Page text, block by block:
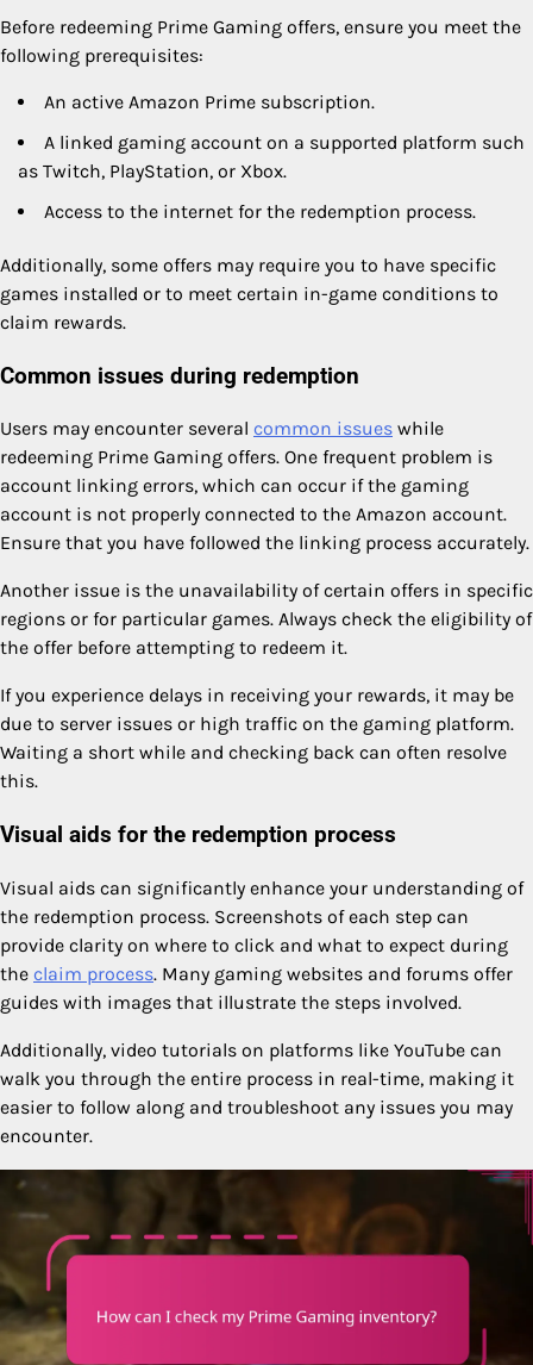
Before redeeming Prime Gaming offers, ensure you meet the
following prerequisites:
An active Amazon Prime subscription.
A linked gaming account on a supported platform such
as Twitch, PlayStation, or Xbox.
Access to the internet for the redemption process.
Additionally, some offers may require you to have specific
games installed or to meet certain in-game conditions to
claim rewards.
Common issues during redemption
Users may encounter several common issues while
redeeming Prime Gaming offers. One frequent problem is
account linking errors, which can occur if the gaming
account is not properly connected to the Amazon account.
Ensure that you have followed the linking process accurately.
Another issue is the unavailability of certain offers in specific
regions or for particular games. Always check the eligibility of
the offer before attempting to redeem it.
If you experience delays in receiving your rewards, it may be
due to server issues or high traffic on the gaming platform.
Waiting a short while and checking back can often resolve
this.
Visual aids for the redemption process
Visual aids can significantly enhance your understanding of
the redemption process. Screenshots of each step can
provide clarity on where to click and what to expect during
the claim process. Many gaming websites and forums offer
guides with images that illustrate the steps involved.
Additionally, video tutorials on platforms like YouTube can
walk you through the entire process in real-time, making it
easier to follow along and troubleshoot any issues you may
encounter.